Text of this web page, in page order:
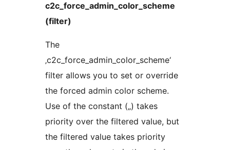
c2c_force_admin_color_scheme
(filter)
The
‚c2c_force_admin_color_scheme‘
filter allows you to set or override
the forced admin color scheme.
Use of the constant („) takes
priority over the filtered value, but
the filtered value takes priority